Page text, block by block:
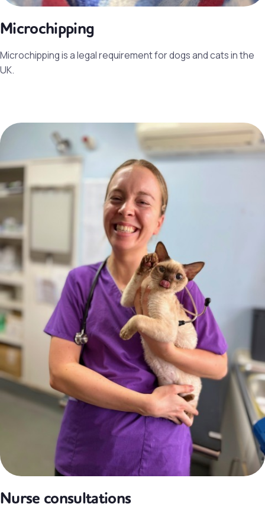
Microchipping
Microchipping is a legal requirement for dogs and cats in the
UK.
Nurse consultations